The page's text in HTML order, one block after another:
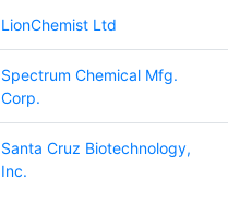
LionChemist Ltd
Spectrum Chemical Mfg.
Corp.
Santa Cruz Biotechnology,
Inc.